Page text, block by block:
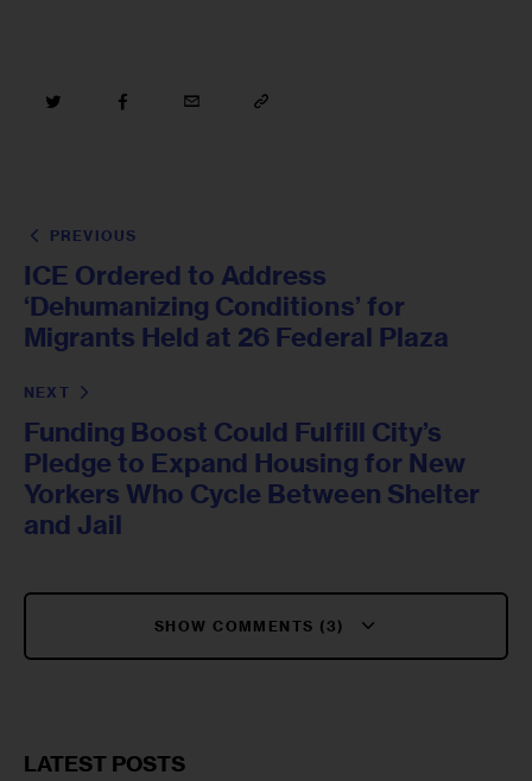
PREVIOUS
ICE Ordered to Address
‘Dehumanizing Conditions’ for
Migrants Held at 26 Federal Plaza
NEXT
Funding Boost Could Fulfill City’s
Pledge to Expand Housing for New
Yorkers Who Cycle Between Shelter
and Jail
SHOW COMMENTS (3)
LATEST POSTS